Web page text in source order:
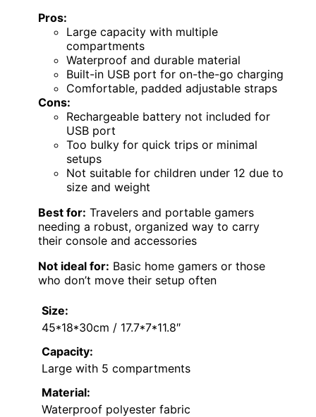
Pros:
Large capacity with multiple
compartments
Waterproof and durable material
Built-in USB port for on-the-go charging
Comfortable, padded adjustable straps
Cons:
Rechargeable battery not included for
USB port
Too bulky for quick trips or minimal
setups
Not suitable for children under 12 due to
size and weight
Best for: Travelers and portable gamers
needing a robust, organized way to carry
their console and accessories
Not ideal for: Basic home gamers or those
who don’t move their setup often
Size:
45*18*30cm / 17.7*7*11.8″
Capacity:
Large with 5 compartments
Material:
Waterproof polyester fabric